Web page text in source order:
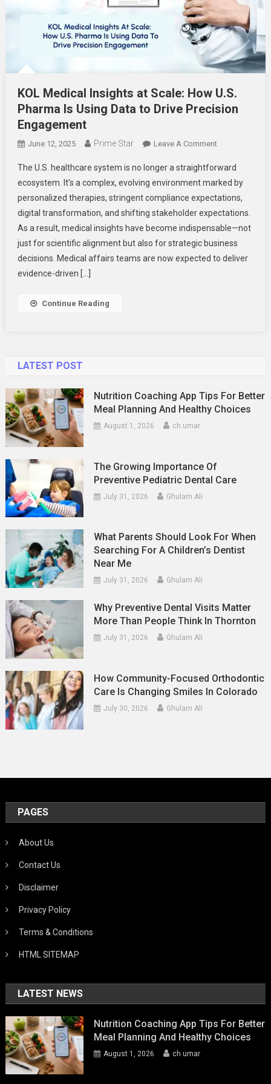
KOL Medical Insights at Scale: How U.S.
Pharma Is Using Data to Drive Precision
Engagement
June 12, 2025 Prime Star Leave A CommentOn
Medical
Insights
At
Scale:
How
U.S.
Pharma
The U.S. healthcare system is no longer a straightforward
ecosystem. It’s a complex, evolving environment marked by
personalized therapies, stringent compliance expectations,
digital transformation, and shifting stakeholder expectations.
As a result, medical insights have become indispensable—not
just for scientific alignment but also for strategic business
decisions. Medical affairs teams are now expected to deliver
evidence-driven […]
Continue Reading
LATEST POST
Nutrition Coaching App Tips For Better
Meal Planning And Healthy Choices
August 1, 2026 ch umar
The Growing Importance Of
Preventive Pediatric Dental Care
July 31, 2026 Ghulam Ali
What Parents Should Look For When
Searching For A Children’s Dentist
Near Me
July 31, 2026 Ghulam Ali
Why Preventive Dental Visits Matter
More Than People Think In Thornton
July 31, 2026 Ghulam Ali
How Community-Focused Orthodontic
Care Is Changing Smiles In Colorado
July 30, 2026 Ghulam Ali
PAGES
About Us
Contact Us
Disclaimer
Privacy Policy
Terms & Conditions
HTML SITEMAP
LATEST NEWS
Nutrition Coaching App Tips For Better
Meal Planning And Healthy Choices
August 1, 2026 ch umar